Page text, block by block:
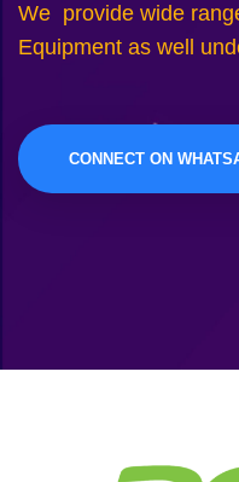
We provide wide
Equipment as well
CONNECT ON